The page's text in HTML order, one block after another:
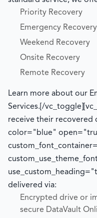
Priority Recovery
Emergency Recovery
Weekend Recovery
Onsite Recovery
Remote Recovery
Learn more about our
Services. [/
receive their
color="blue"
delivered via:
Encrypted drive or
secure DataVault